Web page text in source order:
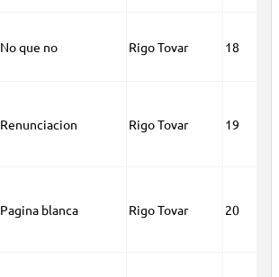
No que no Rigo Tovar 18
Renunciacion Rigo Tovar 19
Pagina blanca Rigo Tovar 20